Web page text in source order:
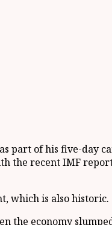
part of his five-day
the recent IMF
which is also historic.
the economy